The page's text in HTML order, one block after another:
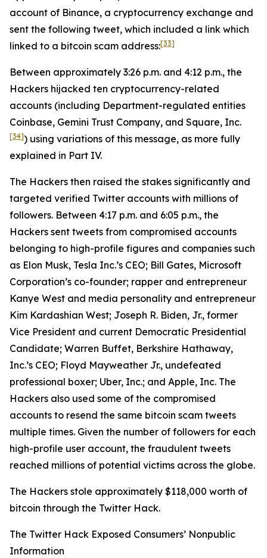
account of Binance, a cryptocurrency exchange and
sent the following tweet, which included a link which
linked to a bitcoin scam address:[33]
Between approximately 3:26 p.m. and 4:12 p.m., the
Hackers hijacked ten cryptocurrency-related
accounts (including Department-regulated entities
Coinbase, Gemini Trust Company, and Square, Inc.
[34]) using variations of this message, as more fully
explained in Part IV.
The Hackers then raised the stakes significantly and
targeted verified Twitter accounts with millions of
followers. Between 4:17 p.m. and 6:05 p.m., the
Hackers sent tweets from compromised accounts
belonging to high-profile figures and companies such
as Elon Musk, Tesla Inc.’s CEO; Bill Gates, Microsoft
Corporation’s co-founder; rapper and entrepreneur
Kanye West and media personality and entrepreneur
Kim Kardashian West; Joseph R. Biden, Jr., former
Vice President and current Democratic Presidential
Candidate; Warren Buffet, Berkshire Hathaway,
Inc.’s CEO; Floyd Mayweather Jr., undefeated
professional boxer; Uber, Inc.; and Apple, Inc. The
Hackers also used some of the compromised
accounts to resend the same bitcoin scam tweets
multiple times. Given the number of followers for each
high-profile user account, the fraudulent tweets
reached millions of potential victims across the globe.
The Hackers stole approximately $118,000 worth of
bitcoin through the Twitter Hack.
The Twitter Hack Exposed Consumers’ Nonpublic
Information